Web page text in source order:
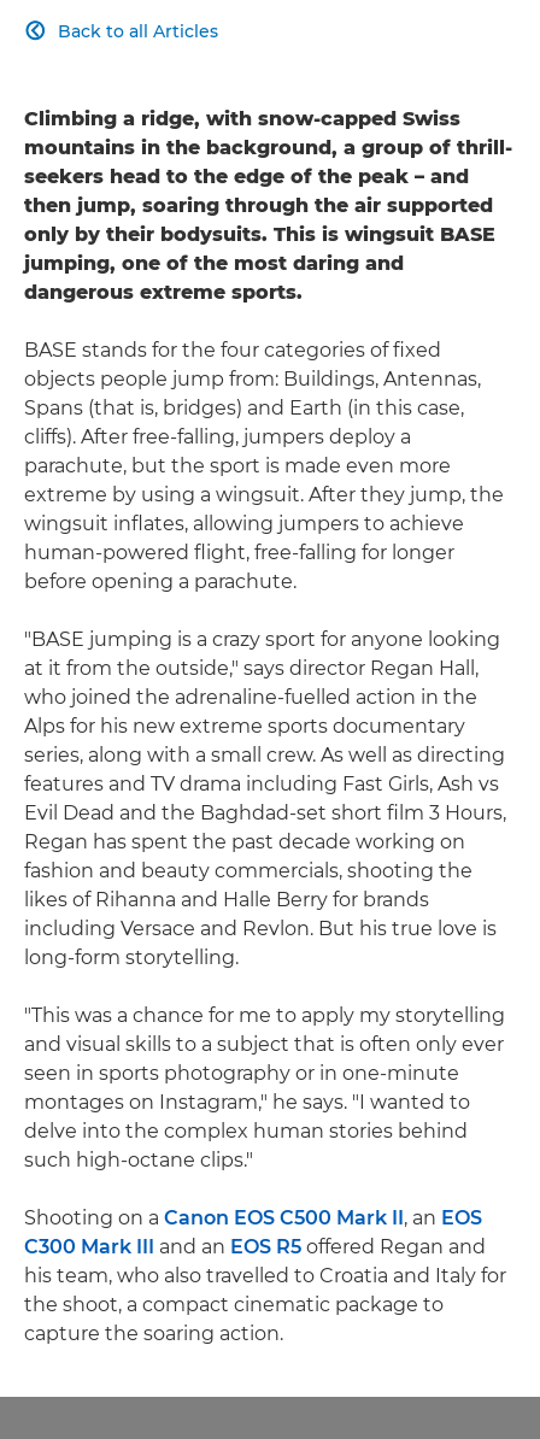
Back to all Articles

Climbing a ridge, with snow-capped Swiss
mountains in the background, a group of thrill-
seekers head to the edge of the peak – and
then jump, soaring through the air supported
only by their bodysuits. This is wingsuit BASE
jumping, one of the most daring and
dangerous extreme sports.
BASE stands for the four categories of fixed
objects people jump from: Buildings, Antennas,
Spans (that is, bridges) and Earth (in this case,
cliffs). After free-falling, jumpers deploy a
parachute, but the sport is made even more
extreme by using a wingsuit. After they jump, the
wingsuit inflates, allowing jumpers to achieve
human-powered flight, free-falling for longer
before opening a parachute.
"BASE jumping is a crazy sport for anyone looking
at it from the outside," says director Regan Hall,
who joined the adrenaline-fuelled action in the
Alps for his new extreme sports documentary
series, along with a small crew. As well as directing
features and TV drama including Fast Girls, Ash vs
Evil Dead and the Baghdad-set short film 3 Hours,
Regan has spent the past decade working on
fashion and beauty commercials, shooting the
likes of Rihanna and Halle Berry for brands
including Versace and Revlon. But his true love is
long-form storytelling.
"This was a chance for me to apply my storytelling
and visual skills to a subject that is often only ever
seen in sports photography or in one-minute
montages on Instagram," he says. "I wanted to
delve into the complex human stories behind
such high-octane clips."
Shooting on a Canon EOS C500 Mark II, an EOS
C300 Mark III and an EOS R5 offered Regan and
his team, who also travelled to Croatia and Italy for
the shoot, a compact cinematic package to
capture the soaring action.